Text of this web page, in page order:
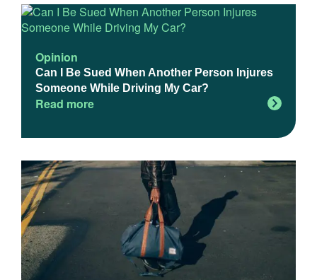
News & Insights
About
Contact
Opinion
Can I Be Sued When Another Person Injures
Someone While Driving My Car?
Read more